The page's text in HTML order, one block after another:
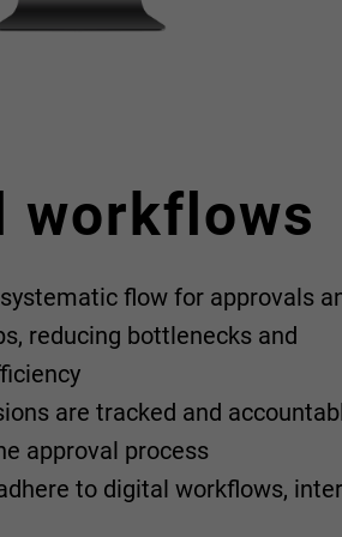
workflows
flow for approvals
reducing bottlenecks and
are tracked and
approval process
to digital workflows,